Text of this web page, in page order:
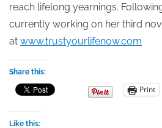
reach lifelong yearnings.
currently working on her third
at www.trustyourlifenow.com
Share this:
Print
Like this: